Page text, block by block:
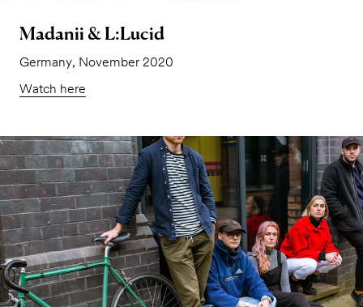
Madanii & L:Lucid
Germany, November 2020
Watch here